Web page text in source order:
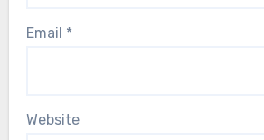
Email *
Website